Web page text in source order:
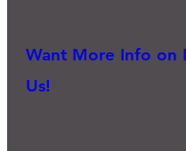
Want More Info on
Us!